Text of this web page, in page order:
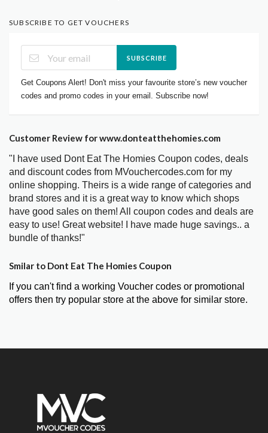
SUBSCRIBE TO GET VOUCHERS
SUBSCRIBE
Get Coupons Alert! Don't miss your favourite store’s new voucher
codes and promo codes in your email. Subscribe now!
Customer Review for www.donteatthehomies.com
"I have used Dont Eat The Homies Coupon codes, deals
and discount codes from MVouchercodes.com for my
online shopping. Theirs is a wide range of categories and
brand stores and it is a great way to know which shops
have good sales on them! All coupon codes and deals are
easy to use! Great website! I have made huge savings.. a
bundle of thanks!"
Smilar to Dont Eat The Homies Coupon
If you can't find a working Voucher codes or promotional
offers then try popular store at the above for similar store.